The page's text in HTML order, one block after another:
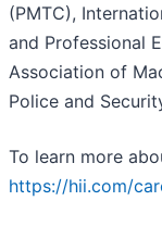
(PMTC),
and Professional
Association of
Police and
To learn more
https://hii.com/